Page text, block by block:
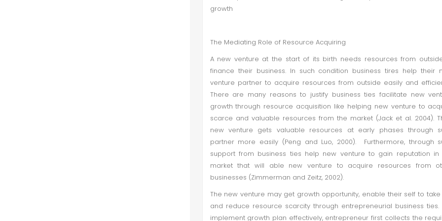
growth
The Mediating Role of Resource Acquiring
A new venture at the start of its birth needs resources from
finance their business. In such condition business tires help their
venture partner to acquire resources from outside easily and
There are many reasons to justify business ties facilitate new
growth through resource acquisition like helping new venture to
scarce and valuable resources from the market (Jack et al. 2004).
new venture gets valuable resources at early phases through
partner more easily (Peng and Luo, 2000). Furthermore, through
support from business ties help new venture to gain reputation in
market that will able new venture to acquire resources from
businesses (Zimmerman and Zeitz, 2002).
The new venture may get growth opportunity, enable their self to take
and reduce resource scarcity through entrepreneurial business
implement growth plan effectively, entrepreneur first collects the